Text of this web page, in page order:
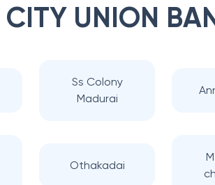
CITY UNION
Ss Colony
Madurai
Othakadai